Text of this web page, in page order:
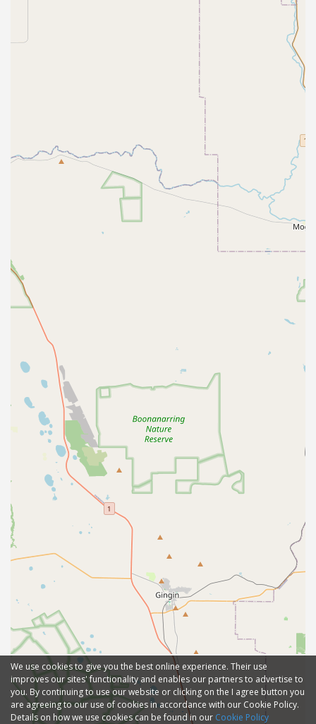
We use cookies to give you the best online experience. Their use
improves our sites' functionality and enables our partners to advertise to
you. By continuing to use our website or clicking on the I agree button you
are agreeing to our use of cookies in accordance with our Cookie Policy.
Details on how we use cookies can be found in our Cookie Policy